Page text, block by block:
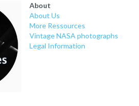
About
About Us
More Ressources
Vintage NASA photographs
Legal Information